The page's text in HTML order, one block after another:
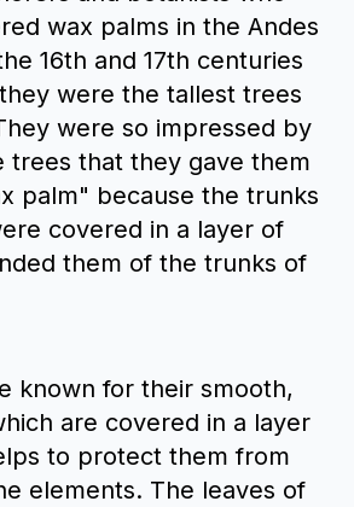
wax palms in the Andes
16th and 17th centuries
were the tallest trees
were so impressed by
trees that they gave them
palm" because the trunks
covered in a layer of
them of the trunks of
known for their smooth,
are covered in a layer
to protect them from
elements. The leaves of